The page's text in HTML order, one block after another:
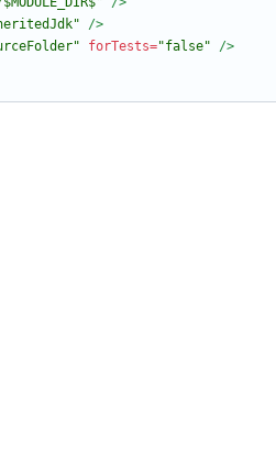
/>
forTests="false"
/>